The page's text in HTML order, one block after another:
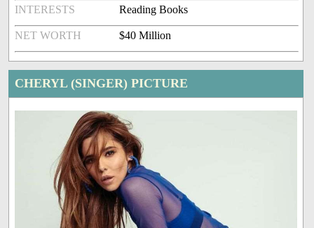
INTERESTS Reading Books
NET WORTH $40 Million
CHERYL (SINGER) PICTURE